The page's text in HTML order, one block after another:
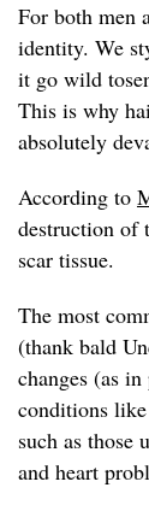
For both men
identity. We
it go wild
This is why
absolutely
According to
destruction of
scar tissue.
The most
(thank bald
changes (as
conditions
such as those
and heart